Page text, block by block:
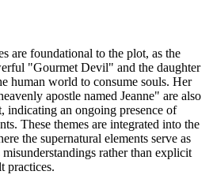
are foundational to the plot, as the
"Gourmet Devil" and the daughter
human world to consume souls. Her
apostle named Jeanne" are also
indicating an ongoing presence of
These themes are integrated into the
the supernatural elements serve as
rather than explicit
practices.